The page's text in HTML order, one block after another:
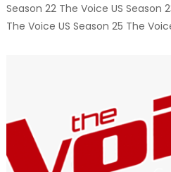
Season 22 The Voice US Season
The Voice US Season 25 The